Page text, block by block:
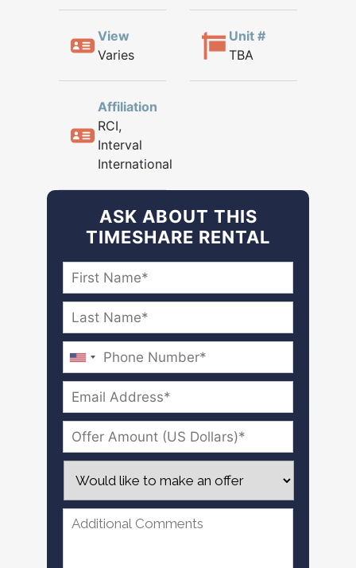
View
Varies
Unit #
TBA
Affiliation
RCI,
Interval
International
ASK ABOUT THIS
TIMESHARE RENTAL